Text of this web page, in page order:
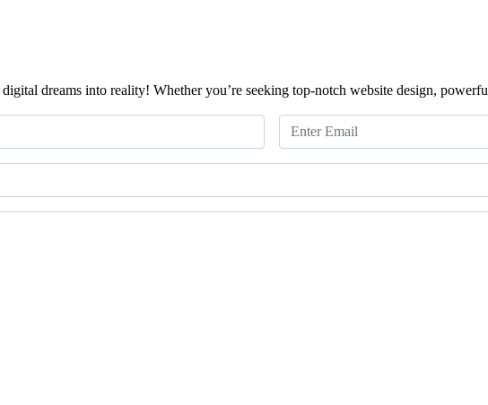
dreams into reality! Whether you’re seeking top-notch website design,